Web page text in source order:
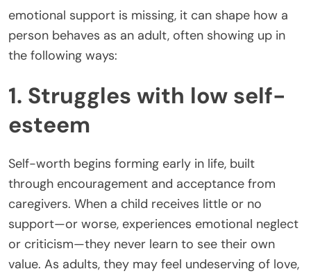
emotional support is missing, it can shape how a
person behaves as an adult, often showing up in
the following ways:
1. Struggles with low self-
esteem
Self-worth begins forming early in life, built
through encouragement and acceptance from
caregivers. When a child receives little or no
support—or worse, experiences emotional neglect
or criticism—they never learn to see their own
value. As adults, they may feel undeserving of love,